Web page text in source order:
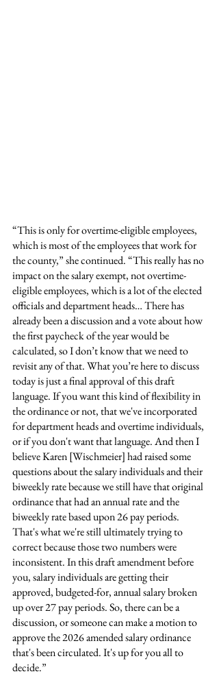
“This is only for overtime-eligible employees,
which is most of the employees that work for
the county,” she continued. “This really has no
impact on the salary exempt, not overtime-
eligible employees, which is a lot of the elected
officials and department heads… There has
already been a discussion and a vote about how
the first paycheck of the year would be
calculated, so I don’t know that we need to
revisit any of that. What you’re here to discuss
today is just a final approval of this draft
language. If you want this kind of flexibility in
the ordinance or not, that we've incorporated
for department heads and overtime individuals,
or if you don't want that language. And then I
believe Karen [Wischmeier] had raised some
questions about the salary individuals and their
biweekly rate because we still have that original
ordinance that had an annual rate and the
biweekly rate based upon 26 pay periods.
That's what we're still ultimately trying to
correct because those two numbers were
inconsistent. In this draft amendment before
you, salary individuals are getting their
approved, budgeted-for, annual salary broken
up over 27 pay periods. So, there can be a
discussion, or someone can make a motion to
approve the 2026 amended salary ordinance
that's been circulated. It's up for you all to
decide.”